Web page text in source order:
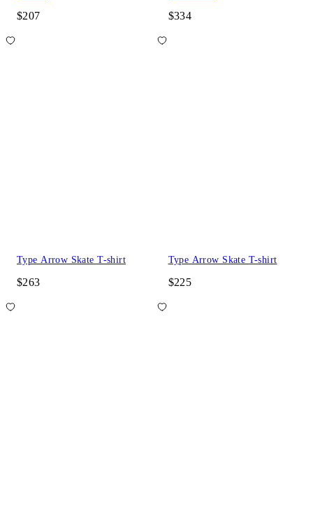
$207 $334
Type Arrow Skate T-shirt
$263
Type Arrow Skate T-shirt
$225